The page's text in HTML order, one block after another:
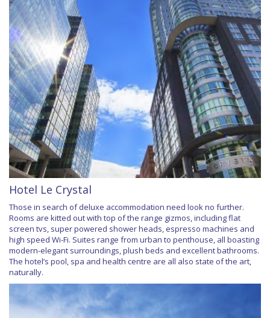
Hotel Le Crystal
Those in search of deluxe accommodation need look no further.
Rooms are kitted out with top of the range gizmos, including flat
screen tvs, super powered shower heads, espresso machines and
high speed Wi-Fi. Suites range from urban to penthouse, all boasting
modern-elegant surroundings, plush beds and excellent bathrooms.
The hotel’s pool, spa and health centre are all also state of the art,
naturally.